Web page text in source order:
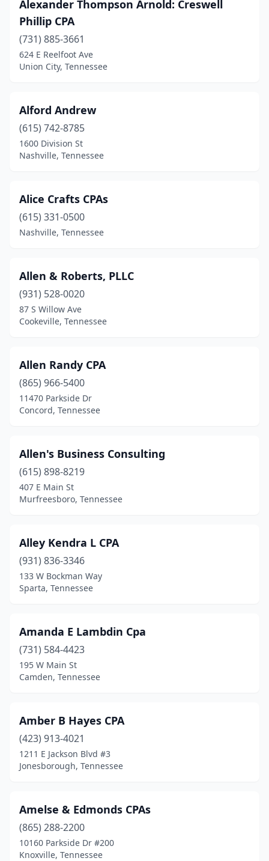
Pulaski(3)
Red Boiling Springs
Ripley(1)
Rogersville
(1)
Rutledge(1)
Savannah(5)
Sevierville(8)
Seymour (1)
Signal Mountain(1)
Smithville(3)
Smyrna(6)
South Fulton(2)
Sparta
(3)
Spring Hill(4)
Sweetwater
Thompson's Station(1)
Tracy City(1)
Trenton(1)
Union City(4)
Wartburg (1)
Watertown(2)
White House(3)
Winchester(2)
Alexander Thompson Arnold: Creswell
Phillip CPA
(731) 885-3661
624 E Reelfoot Ave
Union City, Tennessee
Alford Andrew
(615) 742-8785
1600 Division St
Nashville, Tennessee
Alice Crafts CPAs
(615) 331-0500
Nashville, Tennessee
Allen & Roberts, PLLC
(931) 528-0020
87 S Willow Ave
Cookeville, Tennessee
Allen Randy CPA
(865) 966-5400
11470 Parkside Dr
Concord, Tennessee
Allen's Business Consulting
(615) 898-8219
407 E Main St
Murfreesboro, Tennessee
Alley Kendra L CPA
(931) 836-3346
133 W Bockman Way
Sparta, Tennessee
Amanda E Lambdin Cpa
(731) 584-4423
195 W Main St
Camden, Tennessee
Amber B Hayes CPA
(423) 913-4021
1211 E Jackson Blvd #3
Jonesborough, Tennessee
Amelse & Edmonds CPAs
(865) 288-2200
10160 Parkside Dr #200
Knoxville, Tennessee